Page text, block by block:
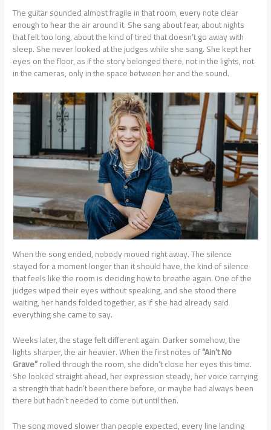
The guitar sounded almost fragile in that room, every note clear
enough to hear the air around it. She sang about fear, about nights
that felt too long, about the kind of tired that doesn’t go away with
sleep. She never looked at the judges while she sang. She kept her
eyes on the floor, as if the story belonged there, not in the lights, not
in the cameras, only in the space between her and the sound.
When the song ended, nobody moved right away. The silence
stayed for a moment longer than it should have, the kind of silence
that feels like the room is deciding how to breathe again. One of the
judges wiped their eyes without speaking, and she stood there
waiting, her hands folded together, as if she had already said
everything she came to say.
Weeks later, the stage felt different again. Darker somehow, the
lights sharper, the air heavier. When the first notes of“Ain’t No
Grave”rolled through the room, she didn’t close her eyes this time.
She looked straight ahead, her expression steady, her voice carrying
a strength that hadn’t been there before, or maybe had always been
there but hadn’t needed to come out until then.
The song moved slower than people expected, every line landing